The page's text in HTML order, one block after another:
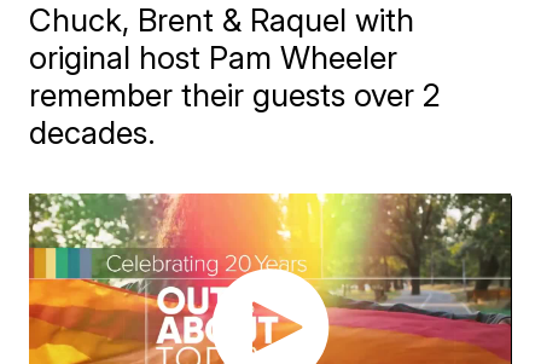
Chuck, Brent & Raquel with
original host Pam Wheeler
remember their guests over 2
decades.